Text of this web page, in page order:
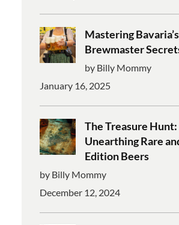
Mastering Bavaria’s
Brewmaster
by Billy Mommy
January 16, 2025
The Treasure Hunt:
Unearthing Rare
Edition Beers
by Billy Mommy
December 12, 2024